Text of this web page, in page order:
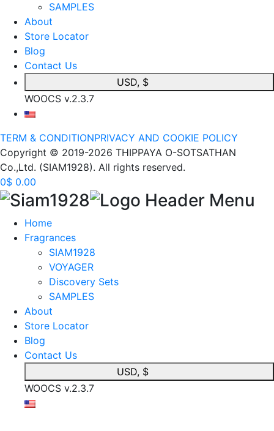
SAMPLES
About
Store Locator
Blog
Contact Us
USD, $
WOOCS v.2.3.7
TERM & CONDITIONPRIVACY AND COOKIE POLICY
Copyright © 2019-2026 THIPPAYA O-SOTSATHAN
Co.,Ltd. (SIAM1928). All rights reserved.
0$ 0.00
Home
Fragrances
SIAM1928
VOYAGER
Discovery Sets
SAMPLES
About
Store Locator
Blog
Contact Us
USD, $
WOOCS v.2.3.7